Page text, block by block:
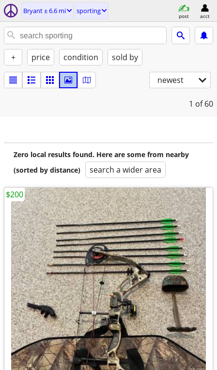
Bryant ± 6.6 mi sporting
post acct
+ price condition sold by
newest
1 of 60
Zero local results found. Here are some from nearby
(sorted by distance)
search a wider area
$200